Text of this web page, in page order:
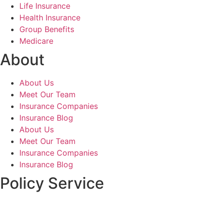
Life Insurance
Health Insurance
Group Benefits
Medicare
About
About Us
Meet Our Team
Insurance Companies
Insurance Blog
About Us
Meet Our Team
Insurance Companies
Insurance Blog
Policy Service